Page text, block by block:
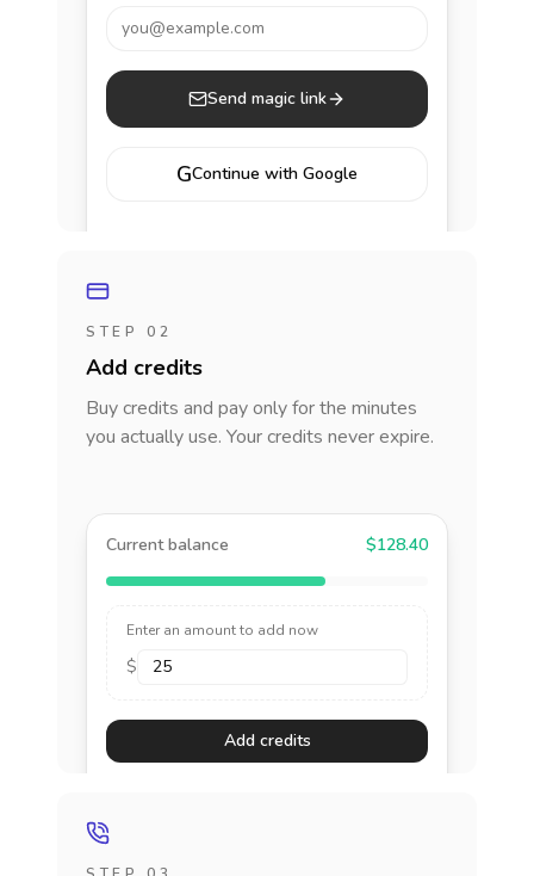
you@example.com
Send magic link
GContinue with Google
STEP 02
Add credits
Buy credits and pay only for the minutes
you actually use. Your credits never expire.
Current balance $128.40
Enter an amount to add now
$
Add credits